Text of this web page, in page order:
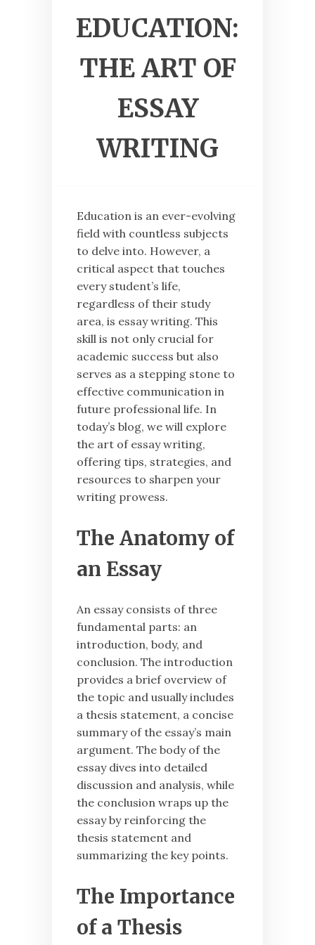
EDUCATION:
THE ART OF
ESSAY
WRITING
Education is an ever-evolving
field with countless subjects
to delve into. However, a
critical aspect that touches
every student’s life,
regardless of their study
area, is essay writing. This
skill is not only crucial for
academic success but also
serves as a stepping stone to
effective communication in
future professional life. In
today’s blog, we will explore
the art of essay writing,
offering tips, strategies, and
resources to sharpen your
writing prowess.
The Anatomy of
an Essay
An essay consists of three
fundamental parts: an
introduction, body, and
conclusion. The introduction
provides a brief overview of
the topic and usually includes
a thesis statement, a concise
summary of the essay’s main
argument. The body of the
essay dives into detailed
discussion and analysis, while
the conclusion wraps up the
essay by reinforcing the
thesis statement and
summarizing the key points.
The Importance
of a Thesis